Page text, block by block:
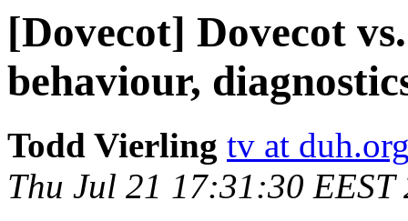
[Dovecot] Dovecot
behaviour,
Todd Vierling tv at
Thu Jul 21 17:31:30 EEST